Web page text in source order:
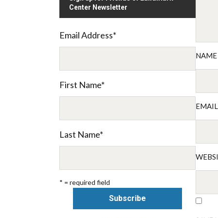
NAME
EMAIL
Center Newsletter
Email Address*
First Name*
Last Name*
* = required field